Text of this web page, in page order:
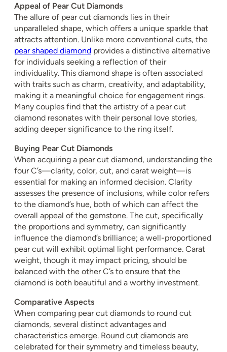
Appeal of Pear Cut Diamonds
The allure of pear cut diamonds lies in their
unparalleled shape, which offers a unique sparkle that
attracts attention. Unlike more conventional cuts, the
pear shaped diamond provides a distinctive alternative
for individuals seeking a reflection of their
individuality. This diamond shape is often associated
with traits such as charm, creativity, and adaptability,
making it a meaningful choice for engagement rings.
Many couples find that the artistry of a pear cut
diamond resonates with their personal love stories,
adding deeper significance to the ring itself.
Buying Pear Cut Diamonds
When acquiring a pear cut diamond, understanding the
four C’s—clarity, color, cut, and carat weight—is
essential for making an informed decision. Clarity
assesses the presence of inclusions, while color refers
to the diamond’s hue, both of which can affect the
overall appeal of the gemstone. The cut, specifically
the proportions and symmetry, can significantly
influence the diamond’s brilliance; a well-proportioned
pear cut will exhibit optimal light performance. Carat
weight, though it may impact pricing, should be
balanced with the other C’s to ensure that the
diamond is both beautiful and a worthy investment.
Comparative Aspects
When comparing pear cut diamonds to round cut
diamonds, several distinct advantages and
characteristics emerge. Round cut diamonds are
celebrated for their symmetry and timeless beauty,